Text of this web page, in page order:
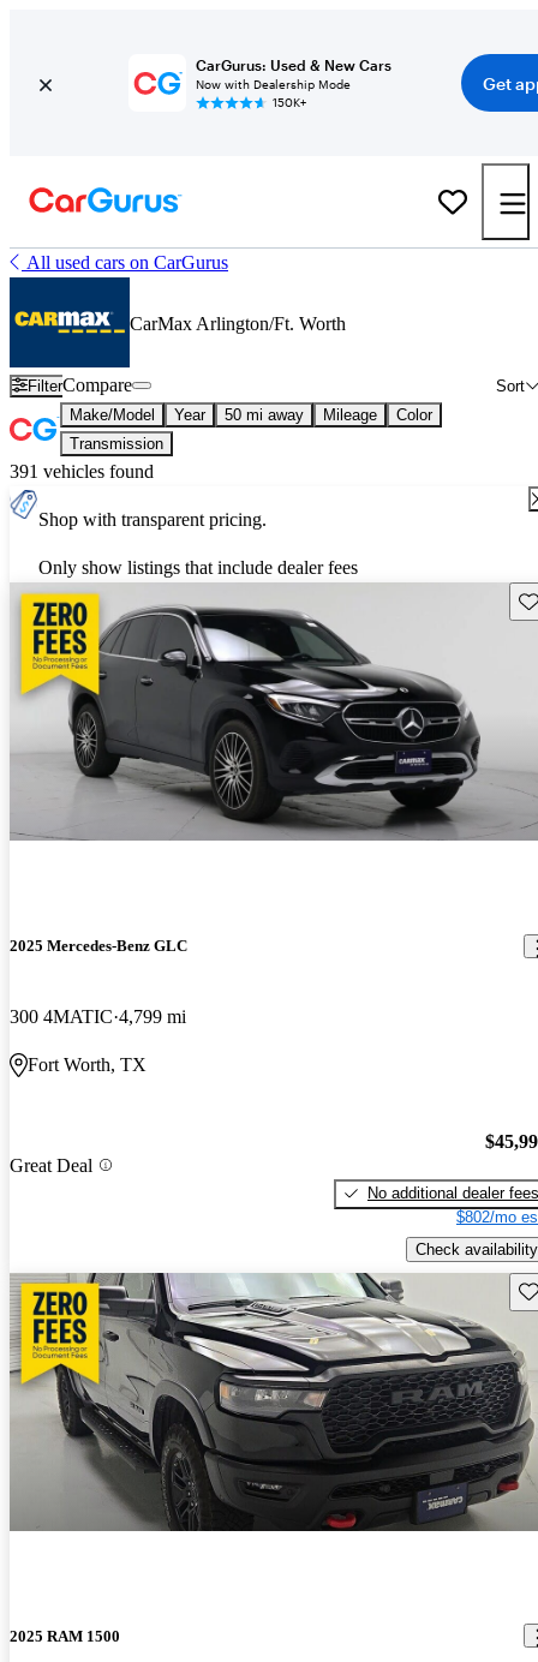
CarGurus: Used & New Cars
Now with Dealership Mode
150K+
Get
All used cars on CarGurus
CarMax Arlington/Ft. Worth
Filter Sort
Compare
Make/Model Year 50 mi away Mileage
Color
Transmission
391 vehicles found
Shop with transparent pricing.
Only show listings that include dealer fees
2025 Mercedes-Benz GLC
300 4MATIC 4,799 mi
Fort Worth, TX
Great Deal
No additional dealer fees
$802/mo
Check availability
2025 RAM 1500